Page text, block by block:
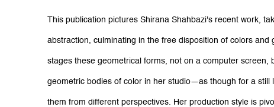
This publication pictures Shirana Shahbazi's recent work,
abstraction, culminating in the free disposition of colors and
stages these geometrical forms, not on a computer screen,
geometric bodies of color in her studio—as though for a
them from different perspectives. Her production style is